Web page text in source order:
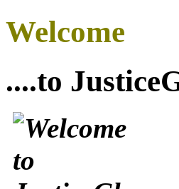
Welcome
....to